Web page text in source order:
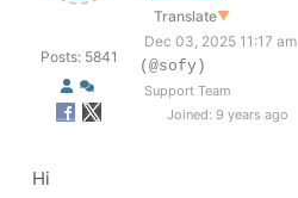
Posts: 5841
Translate▼
Dec 03, 2025 11:17 am
(@sofy)
Support Team
Joined: 9 years ago
Hi